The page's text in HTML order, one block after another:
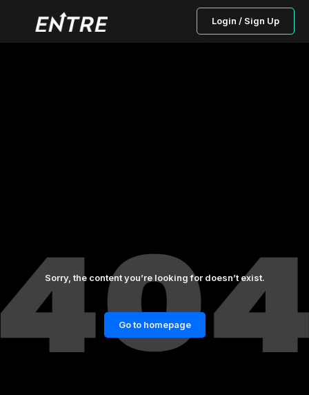
Login / Sign Up
Sorry, the content you’re looking for doesn’t exist.
Go to homepage